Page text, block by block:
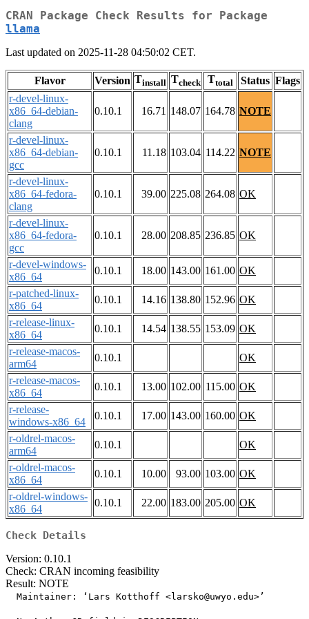
CRAN Package Check Results for Package
llama
Last updated on 2025-11-28 04:50:02 CET.
Flavor Version Tinstall Tcheck Ttotal Status Flags
r-devel-linux-
x86_64-debian-
clang
0.10.1 16.71 148.07 164.78 NOTE
r-devel-linux-
x86_64-debian-
gcc
0.10.1 11.18 103.04 114.22 NOTE
r-devel-linux-
x86_64-fedora-
clang
0.10.1 39.00 225.08 264.08 OK
r-devel-linux-
x86_64-fedora-
gcc
0.10.1 28.00 208.85 236.85 OK
r-devel-windows-
x86_64
0.10.1 18.00 143.00 161.00 OK
r-patched-linux-
x86_64
0.10.1 14.16 138.80 152.96 OK
r-release-linux-
x86_64
0.10.1 14.54 138.55 153.09 OK
r-release-macos-
arm64
0.10.1
OK
r-release-macos-
x86_64
0.10.1 13.00 102.00 115.00 OK
r-release-
windows-x86_64
0.10.1 17.00 143.00 160.00 OK
r-oldrel-macos-
arm64
0.10.1
OK
r-oldrel-macos-
x86_64
0.10.1 10.00 93.00 103.00 OK
r-oldrel-windows-
x86_64
0.10.1 22.00 183.00 205.00 OK
Check Details
Version: 0.10.1
Check: CRAN incoming feasibility
Result: NOTE
  Maintainer: ‘Lars Kotthoff <larsko@uwyo.edu>’